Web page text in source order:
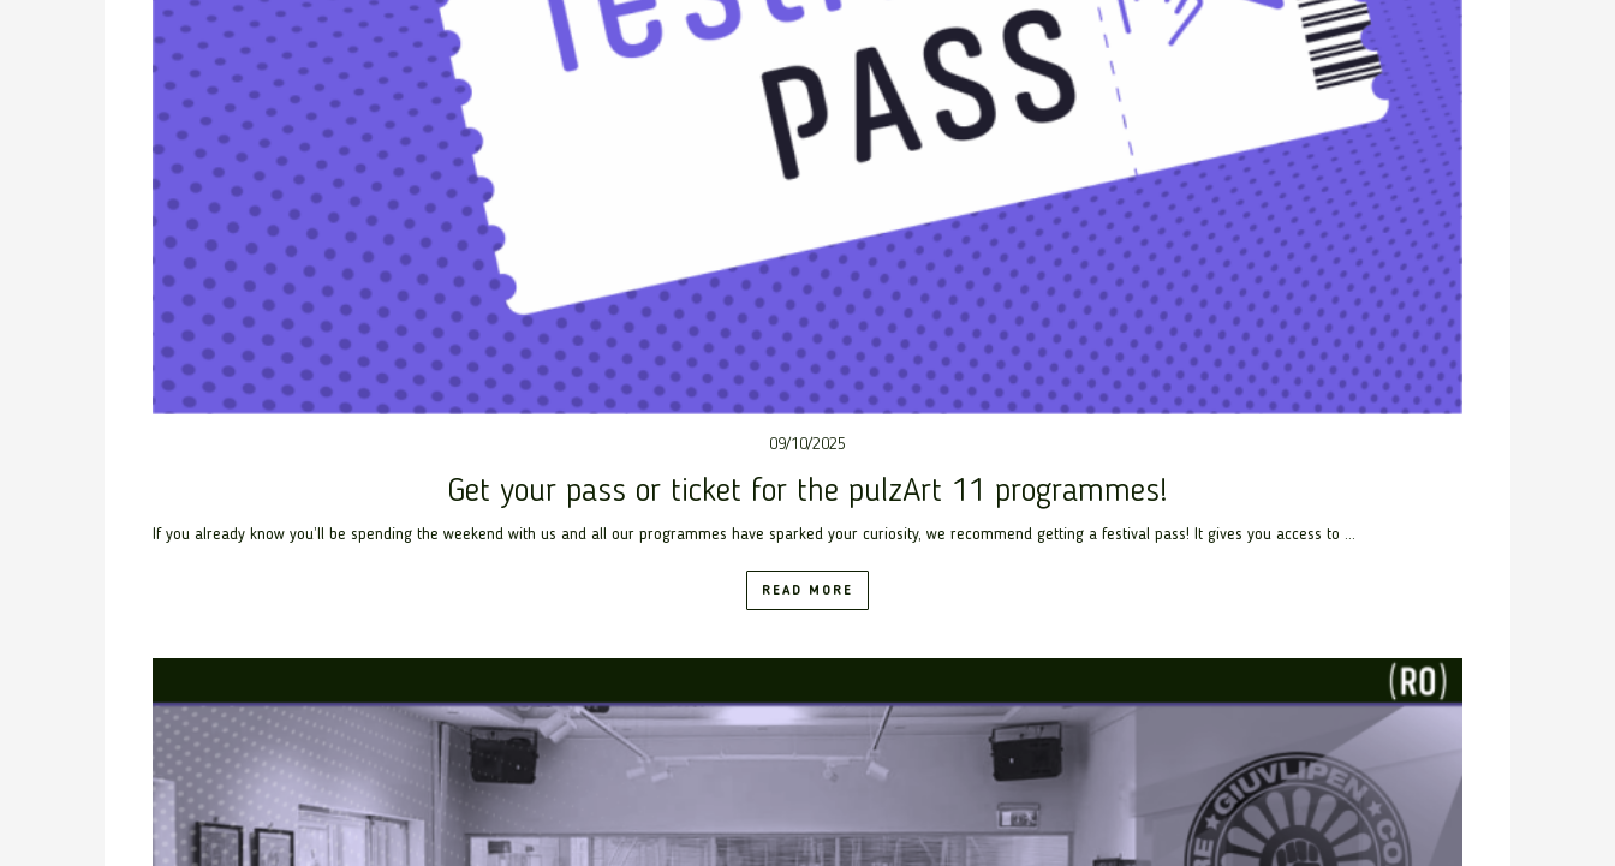
09/10/2025
Get your pass or ticket for the pulzArt 11 programmes!
If you already know you’ll be spending the weekend with us and all our programmes have sparked your curiosity, we recommend getting a festival pass! It gives you access to ...
READ MORE